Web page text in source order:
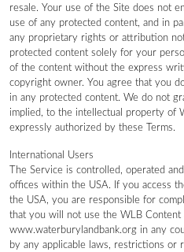
resale. Your use of the Site does not
use of any protected content, and in
any proprietary rights or attribution
protected content solely for your
of the content without the express
copyright owner. You agree that you
in any protected content. We do not
implied, to the intellectual property of
expressly authorized by these Terms.
International Users
The Service is controlled, operated
offices within the USA. If you access
the USA, you are responsible for
that you will not use the WLB Content
www.waterburylandbank.org in any
by any applicable laws, restrictions or